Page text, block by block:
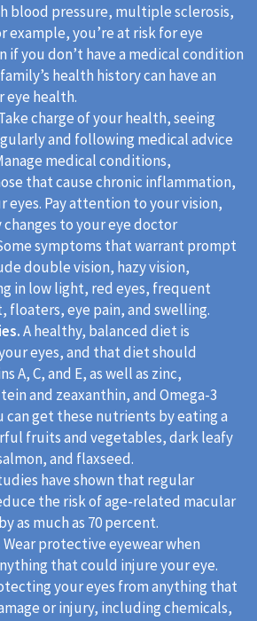
blood pressure, multiple sclerosis,
example, you’re at risk for eye
if you don’t have a medical condition
health history can have an
eye health.
charge of your health, seeing
and following medical advice
medical conditions,
that cause chronic inflammation,
eyes. Pay attention to your vision,
to your eye doctor
symptoms that warrant prompt
double vision, hazy vision,
in low light, red eyes, frequent
floaters, eye pain, and swelling.
A healthy, balanced diet is
eyes, and that diet should
A, C, and E, as well as zinc,
and zeaxanthin, and Omega-3
can get these nutrients by eating a
fruits and vegetables, dark leafy
and flaxseed.
have shown that regular
the risk of age-related macular
as much as 70 percent.
Wear protective eyewear when
that could injure your eye.
your eyes from anything that
or injury, including chemicals,